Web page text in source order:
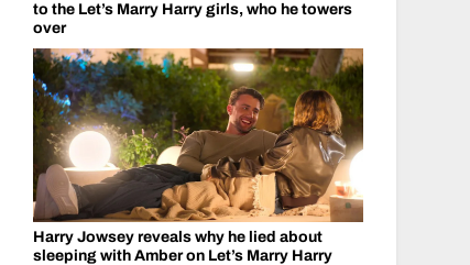
to the Let’s Marry Harry girls, who he towers
over
Harry Jowsey reveals why he lied about
sleeping with Amber on Let’s Marry Harry